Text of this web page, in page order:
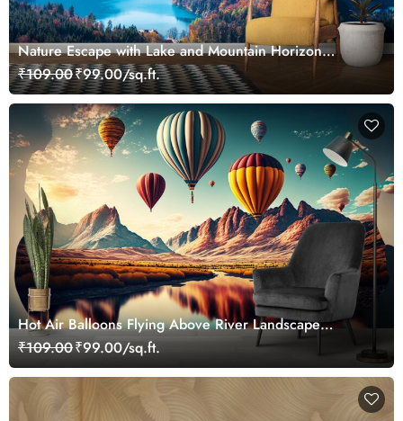
Nature Escape with Lake and Mountain Horizon
Wallpaper
₹109.00₹99.00/sq.ft.
Hot Air Balloons Flying Above River Landscape
Wallpaper
₹109.00₹99.00/sq.ft.